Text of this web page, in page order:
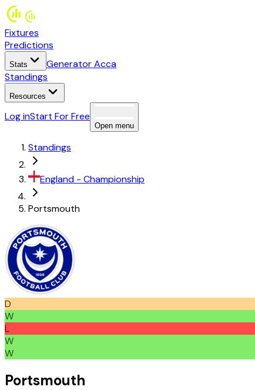
Fixtures
Predictions
Stats
Generator Acca
Standings
Resources
Log inStart For Free
Open menu
Standings
England - Championship
Portsmouth
D
W
L
W
W
Portsmouth